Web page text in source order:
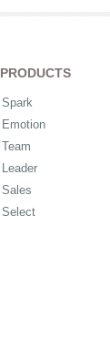
PRODUCTS
Spark
Emotion
Team
Leader
Sales
Select